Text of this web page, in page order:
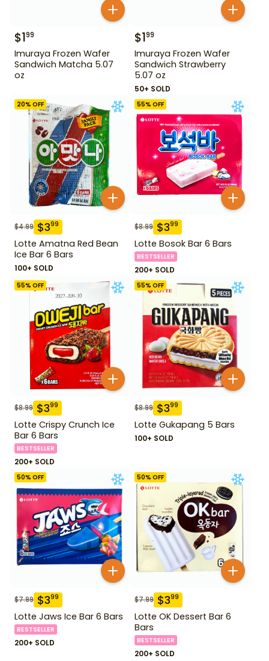
$199
Imuraya Frozen Wafer
Sandwich Matcha 5.07
oz
$199
Imuraya Frozen Wafer
Sandwich Strawberry
5.07 oz
50+ SOLD
20% OFF
$4.99 $399
Lotte Amatna Red Bean
Ice Bar 6 Bars
100+ SOLD
55% OFF
$8.99 $399
Lotte Bosok Bar 6 Bars
BESTSELLER
200+ SOLD
55% OFF
$8.99 $399
Lotte Crispy Crunch Ice
Bar 6 Bars
BESTSELLER
200+ SOLD
55% OFF
$8.99 $399
Lotte Gukapang 5 Bars
100+ SOLD
50% OFF
$7.99 $399
Lotte Jaws Ice Bar 6 Bars
BESTSELLER
200+ SOLD
50% OFF
$7.99 $399
Lotte OK Dessert Bar 6
Bars
BESTSELLER
200+ SOLD